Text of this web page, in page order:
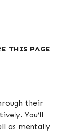
THIS PAGE
their
You’ll
as mentally